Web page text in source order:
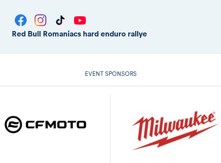
Red Bull Romaniacs hard enduro rallye
EVENT SPONSORS